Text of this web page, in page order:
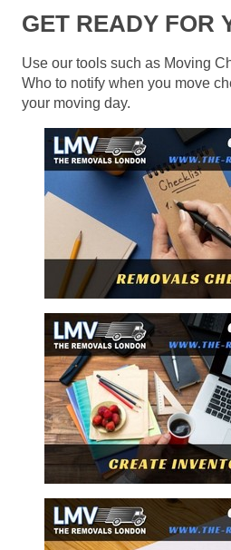
GET READY FOR
Use our tools such as Moving
Who to notify when you move
your moving day.